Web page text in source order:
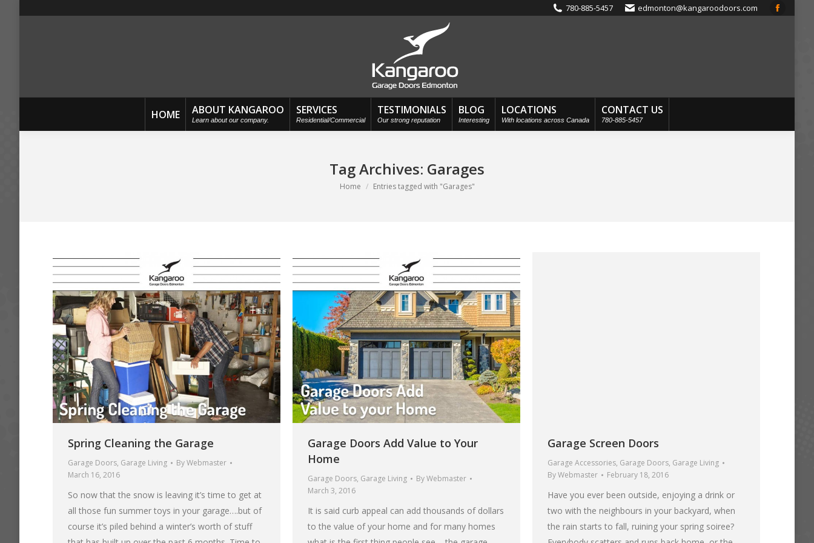
780-885-5457 edmonton@kangaroodoors.com
HOME ABOUT KANGAROO
Learn about our company.
SERVICES
Residential/Commercial
TESTIMONIALS
Our strong reputation
BLOG
Interesting
LOCATIONS
With locations across Canada
CONTACT US
780-885-5457
Tag Archives: Garages
You are here:
Home Entries tagged with "Garages"
Spring Cleaning the Garage
Garage Doors, Garage Living ByWebmaster
March 16, 2016
So now that the snow is leaving it’s time to get at
all those fun summer toys in your garage….but of
course it’s piled behind a winter’s worth of stuff
Garage Doors Add Value to Your
Home
Garage Doors, Garage Living ByWebmaster
March 3, 2016
It is said curb appeal can add thousands of dollars
to the value of your home and for many homes
Garage Screen Doors
Garage Accessories, Garage Doors, Garage Living
ByWebmaster February 18, 2016
Have you ever been outside, enjoying a drink or
two with the neighbours in your backyard, when
the rain starts to fall, ruining your spring soiree?